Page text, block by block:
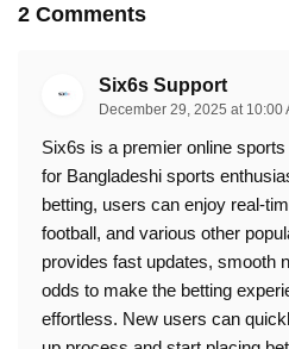
2 Comments
Six6s Support
December 29, 2025 at 10:00
Six6s is a premier online
for Bangladeshi sports
betting, users can enjoy real-
football, and various other
provides fast updates, smooth
odds to make the betting
effortless. New users can